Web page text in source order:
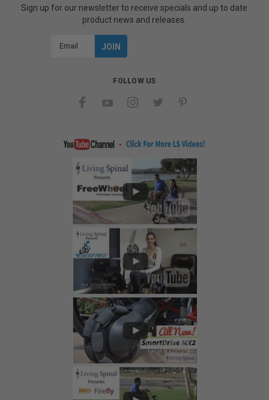
Sign up for our newsletter to receive specials and up to date
product news and releases.
FOLLOW US